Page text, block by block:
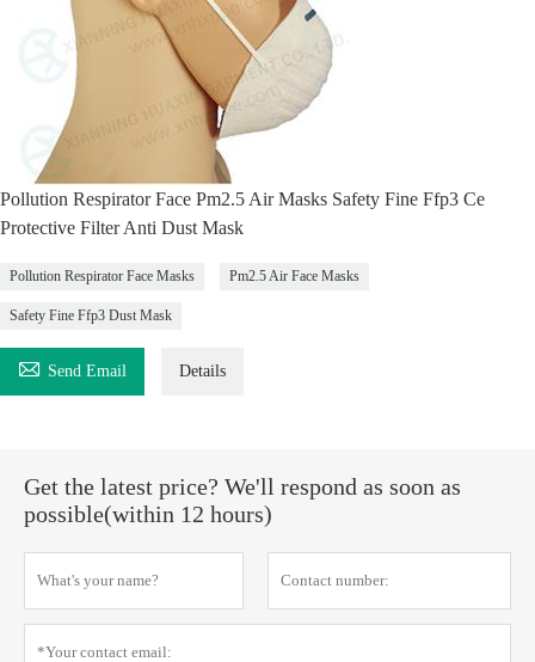
Pollution Respirator Face Pm2.5 Air Masks Safety Fine Ffp3 Ce
Protective Filter Anti Dust Mask
Pollution Respirator Face Masks Pm2.5 Air Face Masks
Safety Fine Ffp3 Dust Mask
 Send Email Details
Get the latest price? We'll respond as soon as
possible(within 12 hours)